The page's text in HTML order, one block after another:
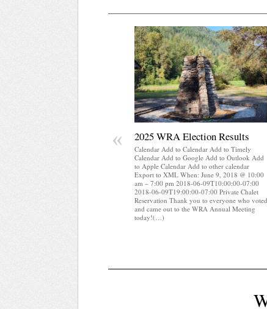
2025 WRA Election Results
Calendar Add to Calendar Add to Timely
Calendar Add to Google Add to Outlook Add
to Apple Calendar Add to other calendar
Export to XML When: June 9, 2018 @ 10:00
am – 7:00 pm 2018-06-09T10:00:00-07:00
2018-06-09T19:00:00-07:00 Private Chalet
Reservation Thank you to everyone who voted
and came out to the WRA Annual Meeting
today!(…)
«